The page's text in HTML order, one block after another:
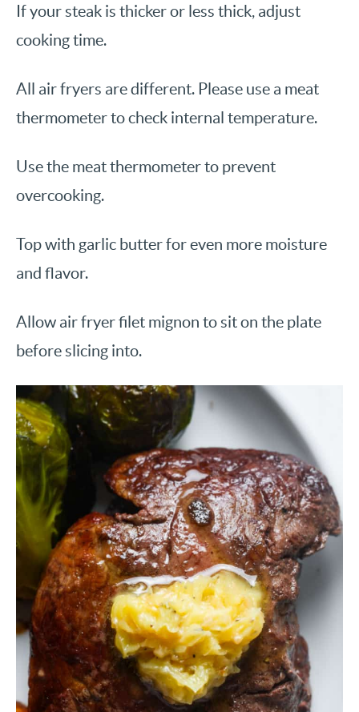
If your steak is thicker or less thick, adjust
cooking time.
All air fryers are different. Please use a meat
thermometer to check internal temperature.
Use the meat thermometer to prevent
overcooking.
Top with garlic butter for even more moisture
and flavor.
Allow air fryer filet mignon to sit on the plate
before slicing into.